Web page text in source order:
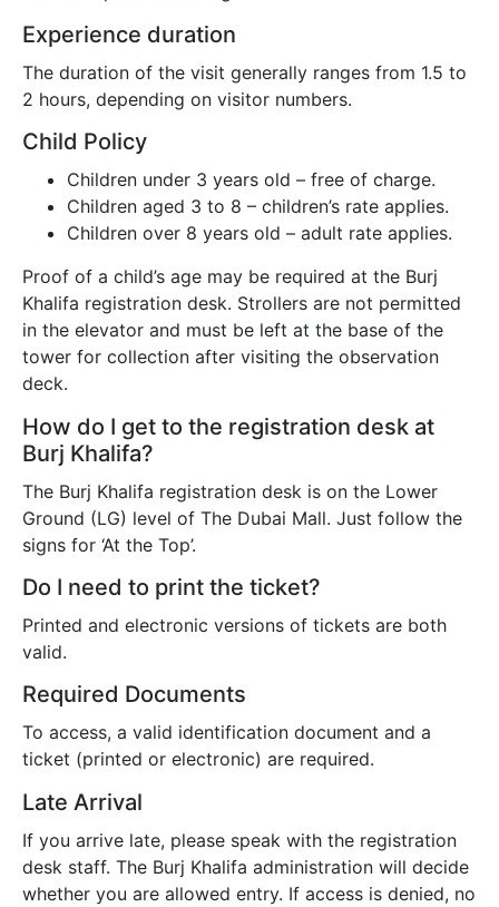
Experience duration
The duration of the visit generally ranges from 1.5 to
2 hours, depending on visitor numbers.
Child Policy
Children under 3 years old – free of charge.
Children aged 3 to 8 – children’s rate applies.
Children over 8 years old – adult rate applies.
Proof of a child’s age may be required at the Burj
Khalifa registration desk. Strollers are not permitted
in the elevator and must be left at the base of the
tower for collection after visiting the observation
deck.
How do I get to the registration desk at
Burj Khalifa?
The Burj Khalifa registration desk is on the Lower
Ground (LG) level of The Dubai Mall. Just follow the
signs for ‘At the Top’.
Do I need to print the ticket?
Printed and electronic versions of tickets are both
valid.
Required Documents
To access, a valid identification document and a
ticket (printed or electronic) are required.
Late Arrival
If you arrive late, please speak with the registration
desk staff. The Burj Khalifa administration will decide
whether you are allowed entry. If access is denied, no